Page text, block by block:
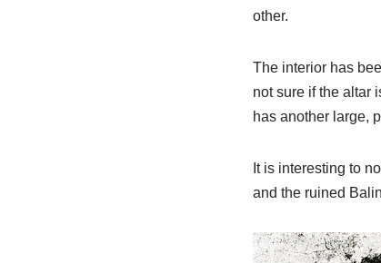
other.
The interior has
not sure if the altar
has another large,
It is interesting to
and the ruined